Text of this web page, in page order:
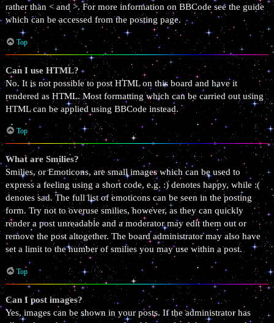
rather than < and >. For more information on BBCode see the guide
which can be accessed from the posting page.
Top
Can I use HTML?
No. It is not possible to post HTML on this board and have it
rendered as HTML. Most formatting which can be carried out using
HTML can be applied using BBCode instead.
Top
What are Smilies?
Smilies, or Emoticons, are small images which can be used to
express a feeling using a short code, e.g. :) denotes happy, while :(
denotes sad. The full list of emoticons can be seen in the posting
form. Try not to overuse smilies, however, as they can quickly
render a post unreadable and a moderator may edit them out or
remove the post altogether. The board administrator may also have
set a limit to the number of smilies you may use within a post.
Top
Can I post images?
Yes, images can be shown in your posts. If the administrator has